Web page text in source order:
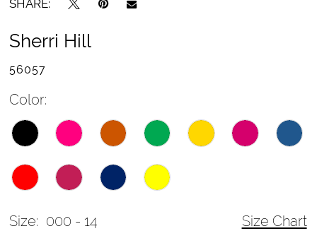
SHARE:
Sherri Hill
56057
Color:
Size: 000 - 14 Size Chart